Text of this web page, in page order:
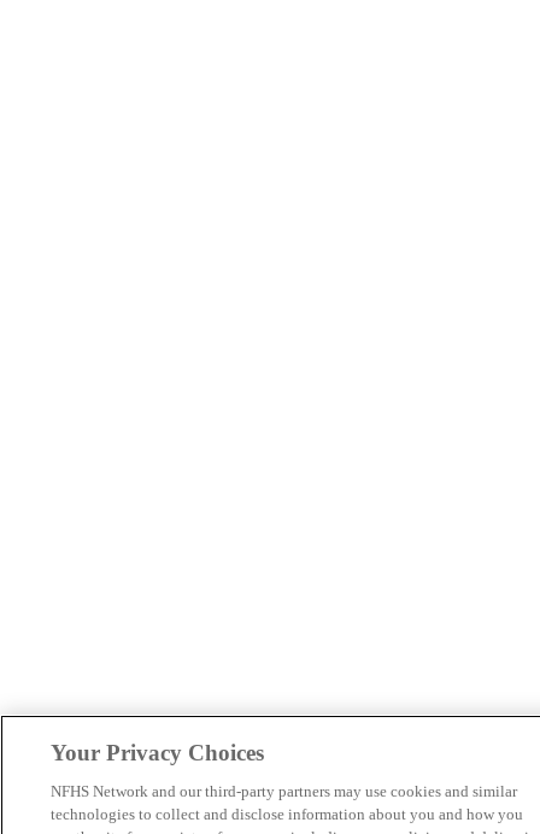
Your Privacy Choices
NFHS Network and our third-party partners may use cookies and similar
technologies to collect and disclose information about you and how you